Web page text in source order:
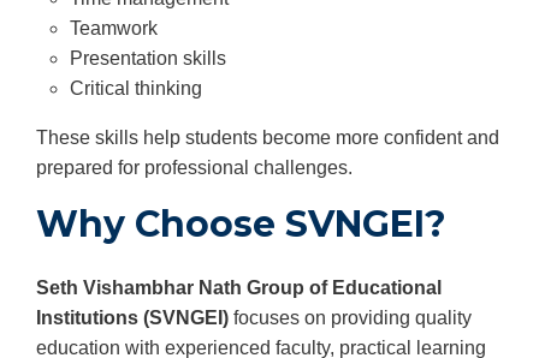
Teamwork
Presentation skills
Critical thinking
These skills help students become more confident and
prepared for professional challenges.
Why Choose SVNGEI?
Seth Vishambhar Nath Group of Educational
Institutions (SVNGEI) focuses on providing quality
education with experienced faculty, practical learning